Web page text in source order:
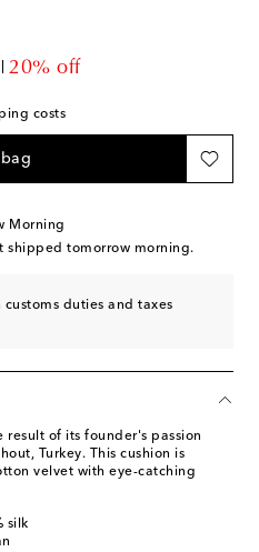
20% off
costs
Morning
shipped tomorrow morning.
customs duties and taxes
result of its founder's passion
Turkey. This cushion is
velvet with eye-catching
silk